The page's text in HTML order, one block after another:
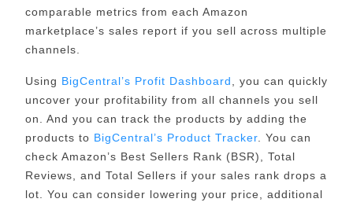
comparable metrics from each Amazon
marketplace’s sales report if you sell across multiple
channels.
Using BigCentral’s Profit Dashboard, you can quickly
uncover your profitability from all channels you sell
on. And you can track the products by adding the
products to BigCentral’s Product Tracker. You can
check Amazon’s Best Sellers Rank (BSR), Total
Reviews, and Total Sellers if your sales rank drops a
lot. You can consider lowering your price, additional